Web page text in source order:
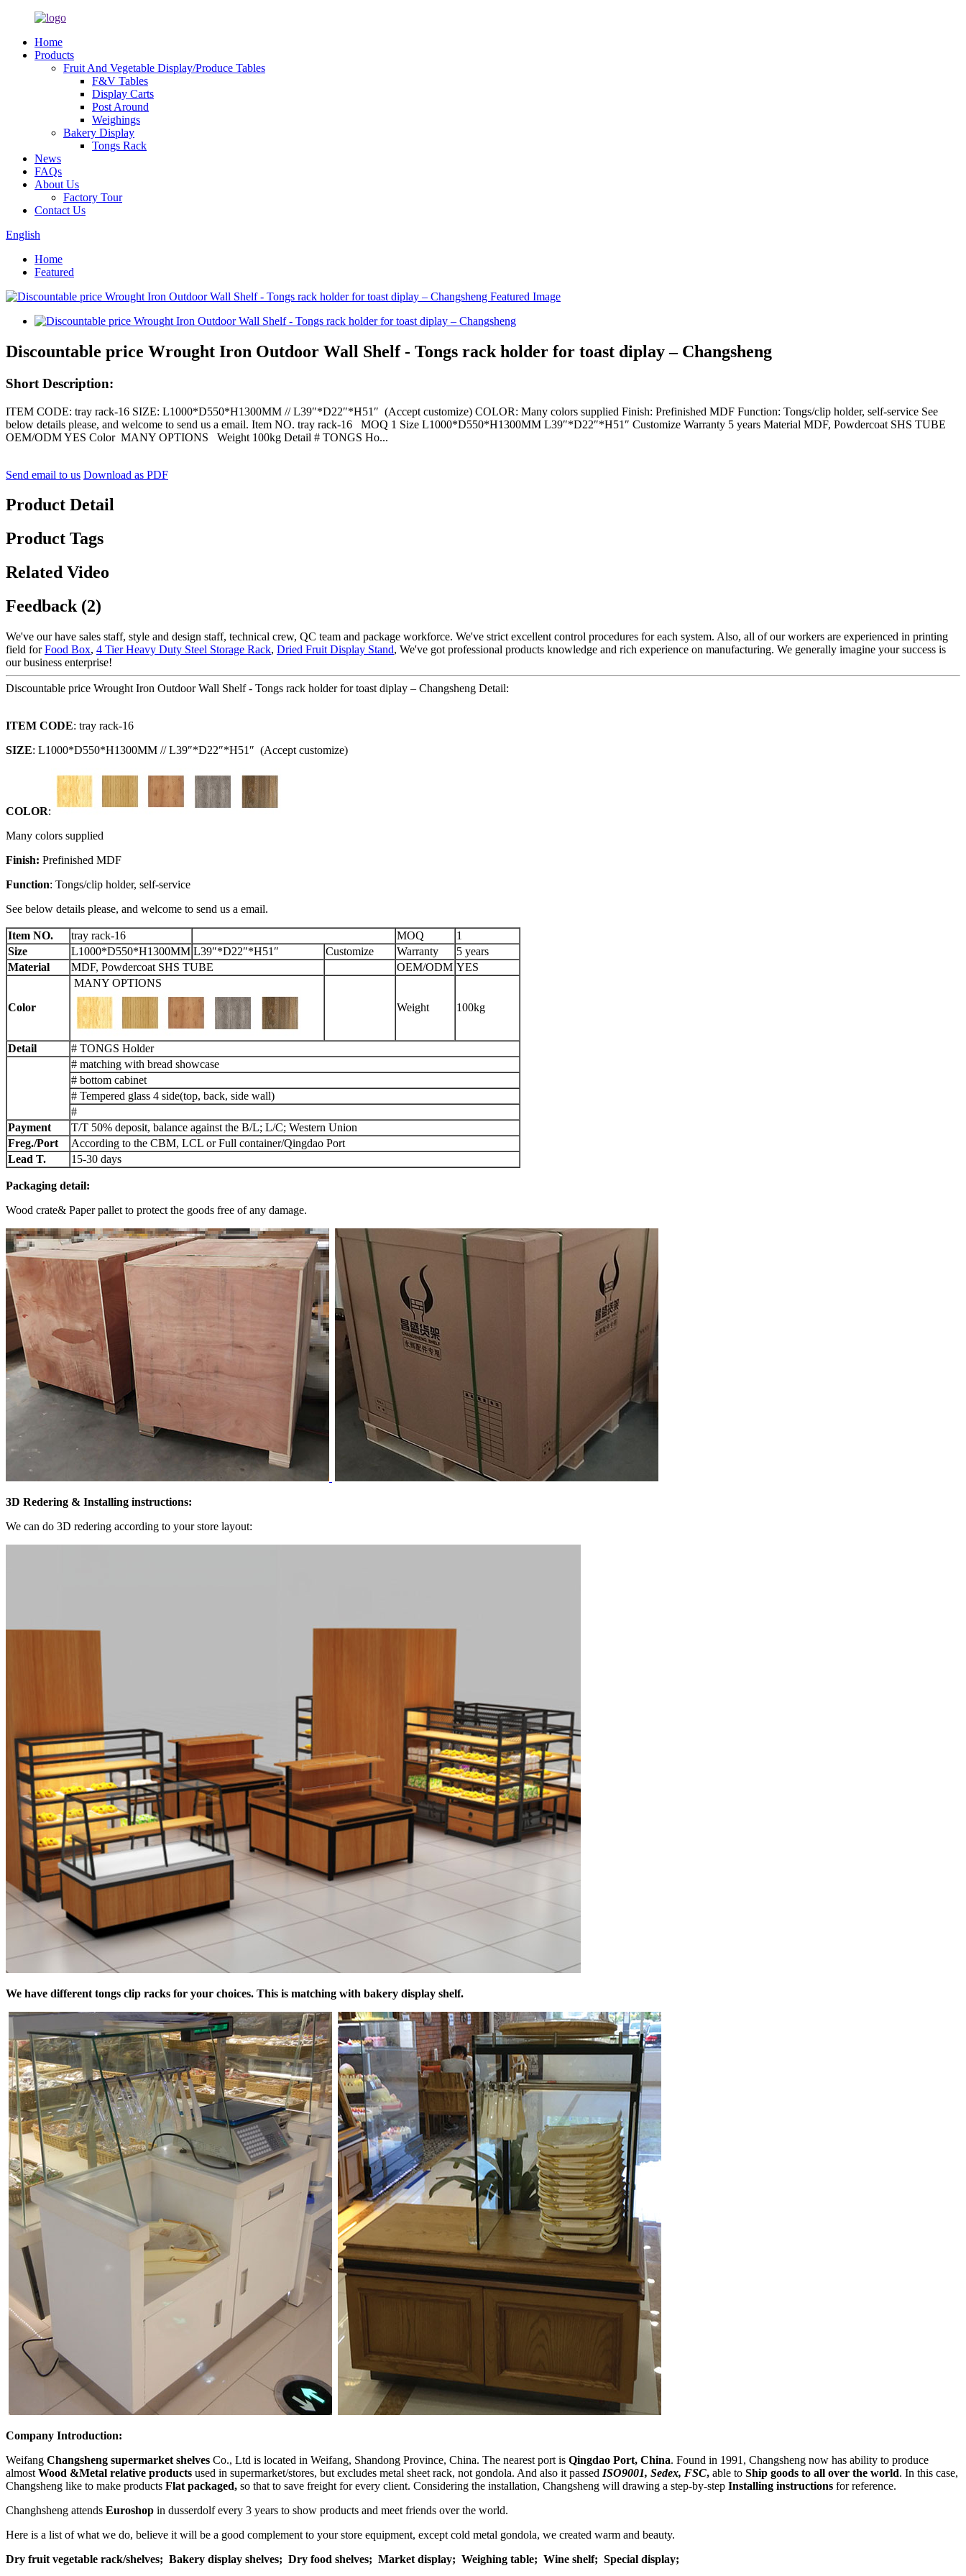
Home
Products
Fruit And Vegetable Display/Produce Tables
F&V Tables
Display Carts
Post Around
Weighings
Bakery Display
Tongs Rack
News
FAQs
About Us
Factory Tour
Contact Us
English
Home
Featured
Discountable price Wrought Iron Outdoor Wall Shelf - Tongs rack holder for toast diplay – Changsheng
Short Description:
ITEM CODE: tray rack-16 SIZE: L1000*D550*H1300MM // L39″*D22″*H51″ (Accept customize) COLOR: Many colors supplied Finish: Prefinished MDF Function: Tongs/clip holder, self-service See
below details please, and welcome to send us a email. Item NO. tray rack-16 MOQ 1 Size L1000*D550*H1300MM L39″*D22″*H51″ Customize Warranty 5 years Material MDF, Powdercoat SHS TUBE
OEM/ODM YES Color MANY OPTIONS Weight 100kg Detail # TONGS Ho...
Send email to us Download as PDF
Product Detail
Product Tags
Related Video
Feedback (2)
We've our have sales staff, style and design staff, technical crew, QC team and package workforce. We've strict excellent control procedures for each system. Also, all of our workers are experienced in printing
field forFood Box, 4 Tier Heavy Duty Steel Storage Rack, Dried Fruit Display Stand, We've got professional products knowledge and rich experience on manufacturing. We generally imagine your success is
our business enterprise!
Discountable price Wrought Iron Outdoor Wall Shelf - Tongs rack holder for toast diplay – Changsheng Detail:
ITEM CODE: tray rack-16
SIZE: L1000*D550*H1300MM // L39″*D22″*H51″ (Accept customize)
COLOR:
Many colors supplied
Finish: Prefinished MDF
Function: Tongs/clip holder, self-service
See below details please, and welcome to send us a email.
Item NO. tray rack-16 MOQ
1
Size
L1000*D550*H1300MM L39″*D22″*H51″ Customize Warranty
5 years
Material
MDF, Powdercoat SHS TUBE OEM/ODM YES
Color
MANY OPTIONS
Weight
100kg
Detail
# TONGS Holder
# matching with bread showcase
# bottom cabinet
# Tempered glass 4 side(top, back, side wall)
#
Payment
T/T 50% deposit, balance against the B/L; L/C; Western Union
Freg./Port
According to the CBM, LCL or Full container/Qingdao Port
Lead T. 15-30 days
Packaging detail:
Wood crate& Paper pallet to protect the goods free of any damage.
3D Redering & Installing instructions:
We can do 3D redering according to your store layout:
We have different tongs clip racks for your choices. This is matching with bakery display shelf.
Company Introduction:
Weifang Changsheng supermarket shelves Co., Ltd is located in Weifang, Shandong Province, China. The nearest port is Qingdao Port, China. Found in 1991, Changsheng now has ability to produce
almost Wood &Metal relative products used in supermarket/stores, but excludes metal sheet rack, not gondola. And also it passed ISO9001, Sedex, FSC, able to Ship goods to all over the world. In this case,
Changsheng like to make products Flat packaged, so that to save freight for every client. Considering the installation, Changsheng will drawing a step-by-step Installing instructions for reference.
Changhsheng attends Euroshop in dusserdolf every 3 years to show products and meet friends over the world.
Here is a list of what we do, believe it will be a good complement to your store equipment, except cold metal gondola, we created warm and beauty.
Dry fruit vegetable rack/shelves; Bakery display shelves; Dry food shelves; Market display; Weighing table; Wine shelf; Special display;